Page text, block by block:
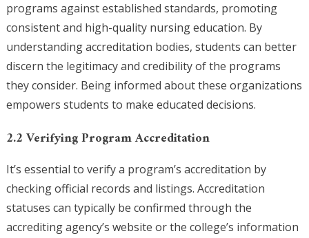
programs against established standards, promoting
consistent and high-quality nursing education. By
understanding accreditation bodies, students can better
discern the legitimacy and credibility of the programs
they consider. Being informed about these organizations
empowers students to make educated decisions.
2.2 Verifying Program Accreditation
It’s essential to verify a program’s accreditation by
checking official records and listings. Accreditation
statuses can typically be confirmed through the
accrediting agency’s website or the college’s information